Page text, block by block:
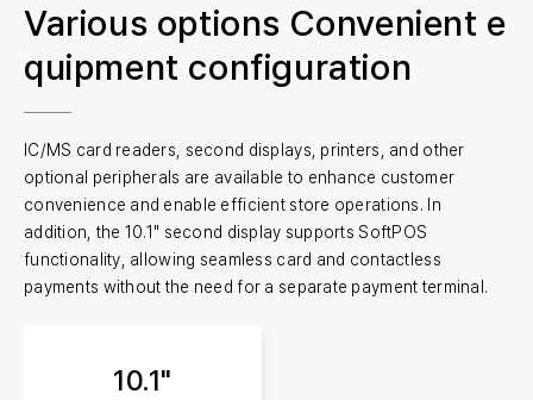
Various options Convenient e
quipment configuration
IC/MS card readers, second displays, printers, and other
optional peripherals are available to enhance customer
convenience and enable efficient store operations. In
addition, the 10.1" second display supports SoftPOS
functionality, allowing seamless card and contactless
payments without the need for a separate payment terminal.
10.1"